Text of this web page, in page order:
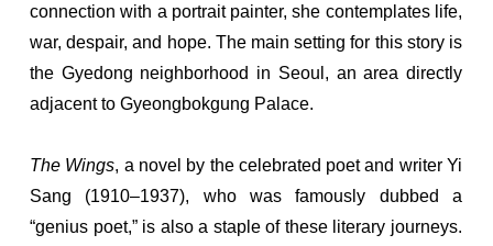
connection with a portrait painter, she contemplates life,
war, despair, and hope. The main setting for this story is
the Gyedong neighborhood in Seoul, an area directly
adjacent to Gyeongbokgung Palace.
The Wings, a novel by the celebrated poet and writer Yi
Sang (1910–1937), who was famously dubbed a
“genius poet,” is also a staple of these literary journeys.